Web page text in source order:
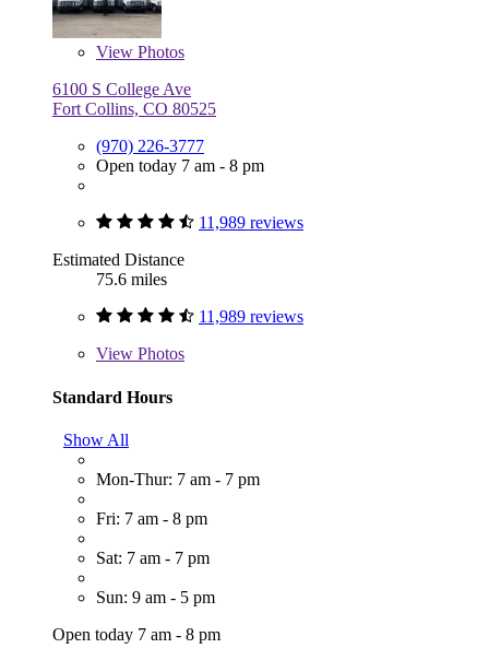
View Photos
6100 S College Ave
Fort Collins, CO 80525
(970) 226-3777
Open today 7 am - 8 pm
11,989 reviews
Estimated Distance
75.6 miles
11,989 reviews
View Photos
Standard Hours
Show All
Mon-Thur: 7 am - 7 pm
Fri: 7 am - 8 pm
Sat: 7 am - 7 pm
Sun: 9 am - 5 pm
Open today 7 am - 8 pm